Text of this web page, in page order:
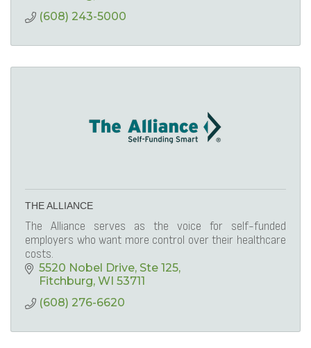
(608) 243-5000
THE ALLIANCE
The Alliance serves as the voice for self-funded
employers who want more control over their healthcare
costs.
5520 Nobel Drive Ste 125
Fitchburg WI 53711
(608) 276-6620